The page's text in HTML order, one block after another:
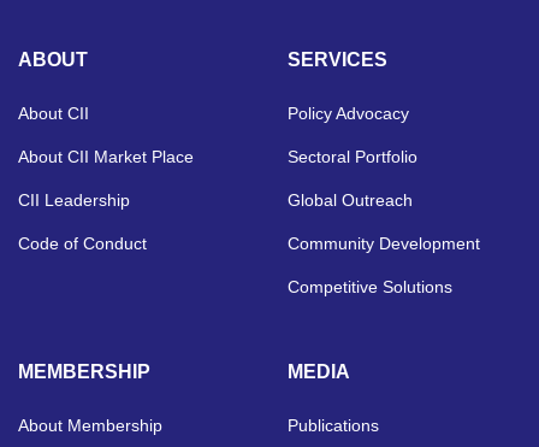
ABOUT
About CII
About CII Market Place
CII Leadership
Code of Conduct
SERVICES
Policy Advocacy
Sectoral Portfolio
Global Outreach
Community Development
Competitive Solutions
MEMBERSHIP
About Membership
MEDIA
Publications